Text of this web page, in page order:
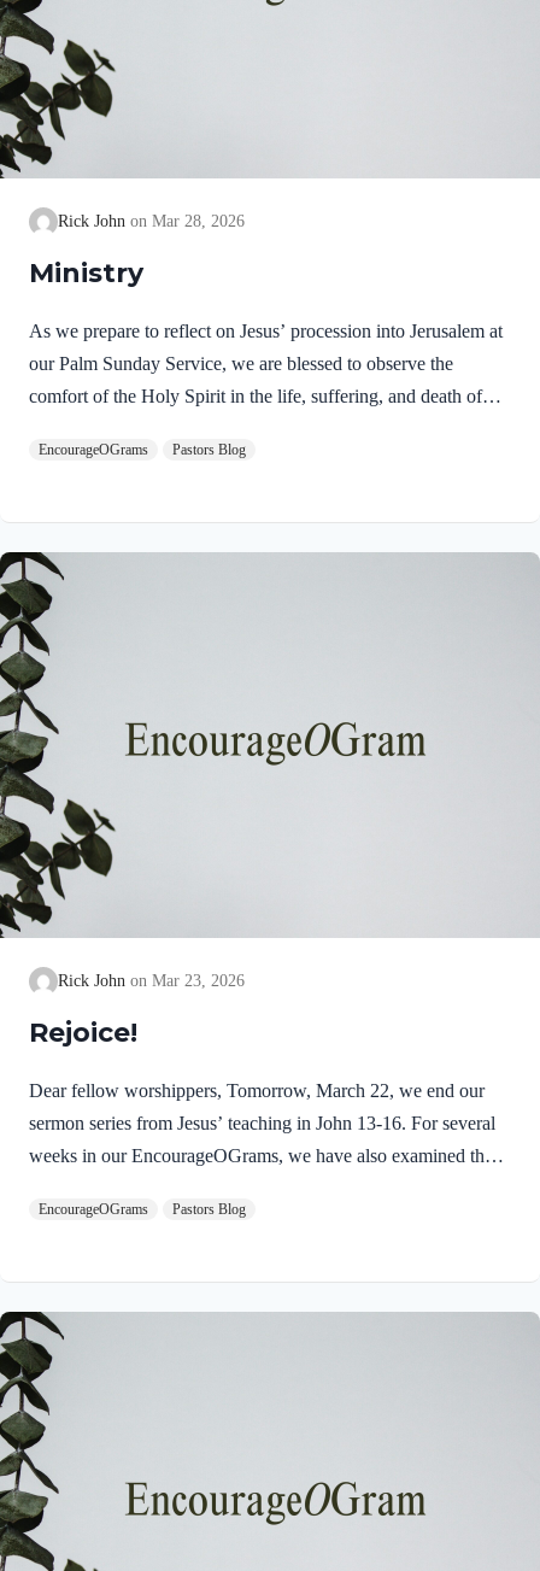
Rick John Mar 28, 2026
Ministry
As we prepare to reflect on Jesus’ procession into Jerusalem at
our Palm Sunday Service, we are blessed to observe the
comfort of the Holy Spirit in the life, suffering, and death of
blood of Christ, who through the eternal Spirit offered himself
lead to death, so that we may serve the living God! We are
also told that a Holy angel ministered to our Lord in the Garden
of Gethsemane: Luke 22:39-44 NIV Jesus went out as usual to
the Mount of Olives, and…
EncourageOGrams Pastors Blog
Rick John Mar 23, 2026
Rejoice!
Dear fellow worshippers, Tomorrow, March 22, we end our
sermon series from Jesus’ teaching in John 13-16. For several
weeks in our EncourageOGrams, we have also examined the
conclude both explorations, we find one, final word: rejoice. In
Holy Spirit! Luke 10:21 NIV (emphasis added)At that time
Jesus, full of JOY through the Holy Spirit, said, “I praise you,
Father, Lord of heaven and earth, because you have hidden
these things from the wise and learned, and revealed them to
little children. Yes,…
EncourageOGrams Pastors Blog